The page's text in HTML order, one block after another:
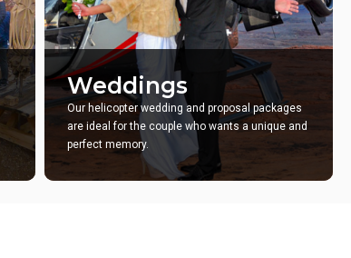
Weddings
Our helicopter wedding and proposal packages
are ideal for the couple who wants a unique and
perfect memory.